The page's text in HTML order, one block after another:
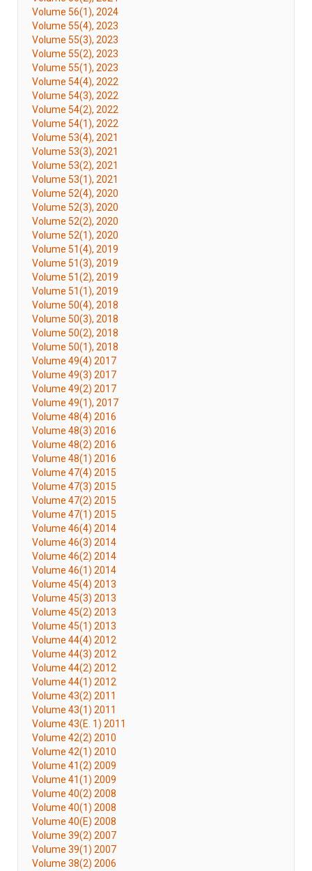
Volume 56(1), 2024
Volume 55(4), 2023
Volume 55(3), 2023
Volume 55(2), 2023
Volume 55(1), 2023
Volume 54(4), 2022
Volume 54(3), 2022
Volume 54(2), 2022
Volume 54(1), 2022
Volume 53(4), 2021
Volume 53(3), 2021
Volume 53(2), 2021
Volume 53(1), 2021
Volume 52(4), 2020
Volume 52(3), 2020
Volume 52(2), 2020
Volume 52(1), 2020
Volume 51(4), 2019
Volume 51(3), 2019
Volume 51(2), 2019
Volume 51(1), 2019
Volume 50(4), 2018
Volume 50(3), 2018
Volume 50(2), 2018
Volume 50(1), 2018
Volume 49(4) 2017
Volume 49(3) 2017
Volume 49(2) 2017
Volume 49(1), 2017
Volume 48(4) 2016
Volume 48(3) 2016
Volume 48(2) 2016
Volume 48(1) 2016
Volume 47(4) 2015
Volume 47(3) 2015
Volume 47(2) 2015
Volume 47(1) 2015
Volume 46(4) 2014
Volume 46(3) 2014
Volume 46(2) 2014
Volume 46(1) 2014
Volume 45(4) 2013
Volume 45(3) 2013
Volume 45(2) 2013
Volume 45(1) 2013
Volume 44(4) 2012
Volume 44(3) 2012
Volume 44(2) 2012
Volume 44(1) 2012
Volume 43(2) 2011
Volume 43(1) 2011
Volume 43(E. 1) 2011
Volume 42(2) 2010
Volume 42(1) 2010
Volume 41(2) 2009
Volume 41(1) 2009
Volume 40(2) 2008
Volume 40(1) 2008
Volume 40(E) 2008
Volume 39(2) 2007
Volume 39(1) 2007
Volume 38(2) 2006